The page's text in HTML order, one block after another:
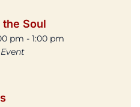
the Soul
pm - 1:00 pm